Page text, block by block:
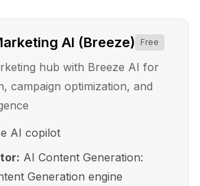
AI (Breeze) Free
hub with Breeze AI for
campaign optimization, and
AI copilot
AI Content Generation:
Generation engine